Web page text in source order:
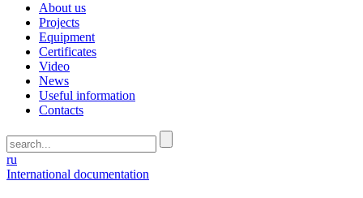
About us
Projects
Equipment
Certificates
Video
News
Useful information
Contacts
ru
International documentation